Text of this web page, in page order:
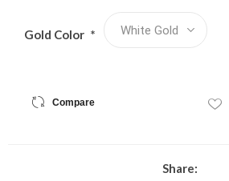
Gold Color *
Compare
Share: